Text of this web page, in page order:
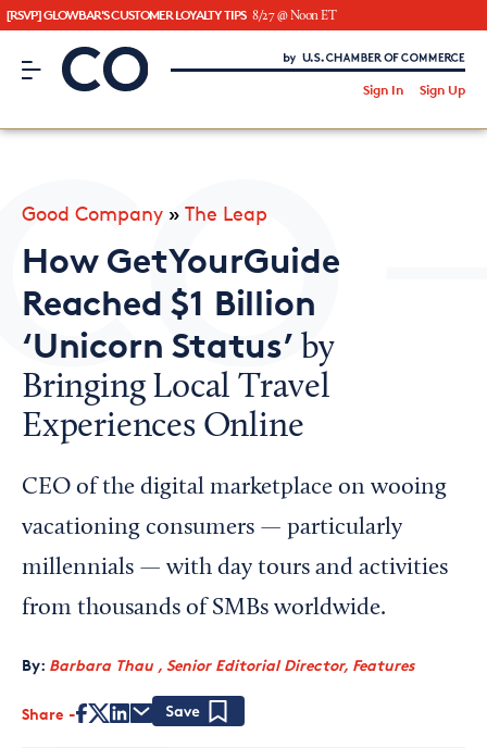
[RSVP] GLOWBAR'S CUSTOMER LOYALTY TIPS 8/27 @ Noon ET
CO– by US Chamber of Commerce
Sign In Sign Up
CO— BrandStudio
Looking for your local chamber?
Chamber Finder
Interested in partnering with us?
Media Kit
Good Company » The Leap
How GetYourGuide
Reached $1 Billion
‘Unicorn Status’ by
Bringing Local Travel
Experiences Online
CEO of the digital marketplace on wooing
vacationing consumers — particularly
millennials — with day tours and activities
from thousands of SMBs worldwide.
By: Barbara Thau , Senior Editorial Director, Features
Share